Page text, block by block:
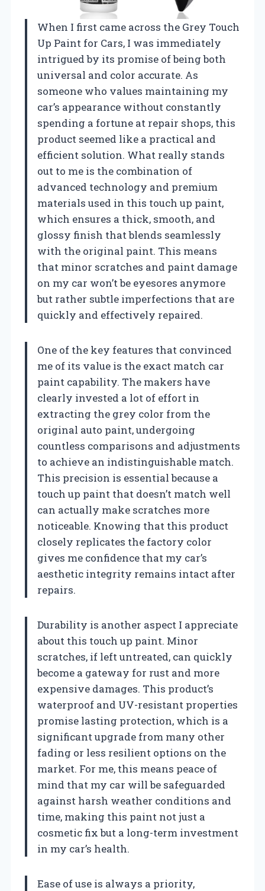
When I first came across the Grey Touch
Up Paint for Cars, I was immediately
intrigued by its promise of being both
universal and color accurate. As
someone who values maintaining my
car’s appearance without constantly
spending a fortune at repair shops, this
product seemed like a practical and
efficient solution. What really stands
out to me is the combination of
advanced technology and premium
materials used in this touch up paint,
which ensures a thick, smooth, and
glossy finish that blends seamlessly
with the original paint. This means
that minor scratches and paint damage
on my car won’t be eyesores anymore
but rather subtle imperfections that are
quickly and effectively repaired.
One of the key features that convinced
me of its value is the exact match car
paint capability. The makers have
clearly invested a lot of effort in
extracting the grey color from the
original auto paint, undergoing
countless comparisons and adjustments
to achieve an indistinguishable match.
This precision is essential because a
touch up paint that doesn’t match well
can actually make scratches more
noticeable. Knowing that this product
closely replicates the factory color
gives me confidence that my car’s
aesthetic integrity remains intact after
repairs.
Durability is another aspect I appreciate
about this touch up paint. Minor
scratches, if left untreated, can quickly
become a gateway for rust and more
expensive damages. This product’s
waterproof and UV-resistant properties
promise lasting protection, which is a
significant upgrade from many other
fading or less resilient options on the
market. For me, this means peace of
mind that my car will be safeguarded
against harsh weather conditions and
time, making this paint not just a
cosmetic fix but a long-term investment
in my car’s health.
Ease of use is always a priority,